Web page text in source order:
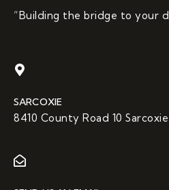
“Building the bridge to your
SARCOXIE
8410 County Road 10